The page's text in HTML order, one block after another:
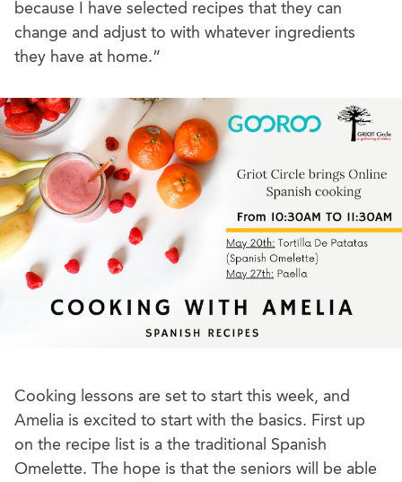
because I have selected recipes that they can
change and adjust to with whatever ingredients
they have at home.”
Cooking lessons are set to start this week, and
Amelia is excited to start with the basics. First up
on the recipe list is a the traditional Spanish
Omelette. The hope is that the seniors will be able